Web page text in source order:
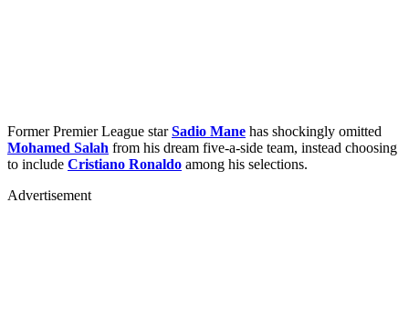
Former Premier League star Sadio Mane has shockingly omitted
Mohamed Salah from his dream five-a-side team, instead choosing
to include Cristiano Ronaldo among his selections.
Advertisement